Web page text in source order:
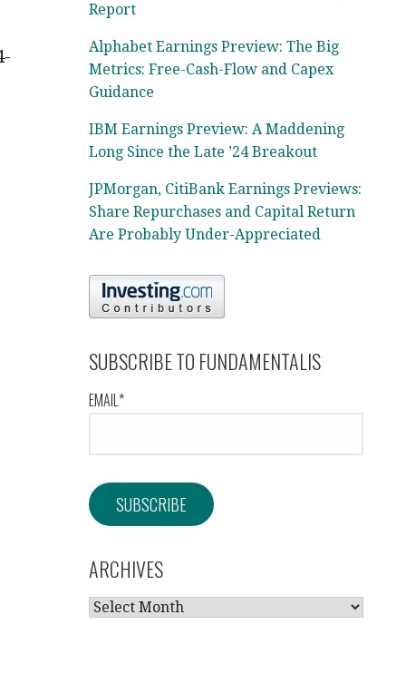
Report
Alphabet Earnings Preview: The Big
Metrics: Free-Cash-Flow and Capex
Guidance
IBM Earnings Preview: A Maddening
Long Since the Late ’24 Breakout
JPMorgan, CitiBank Earnings Previews:
Share Repurchases and Capital Return
Are Probably Under-Appreciated
SUBSCRIBE TO FUNDAMENTALIS
EMAIL*
ARCHIVES
ARCHIVES